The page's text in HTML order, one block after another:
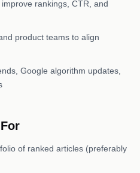
rankings, CTR, and
product teams to align
Google algorithm updates,
of ranked articles (preferably